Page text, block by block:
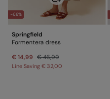
-68%
Springfield
Formentera dress
€ 14,99 € 46,99
Line Saving € 32,00